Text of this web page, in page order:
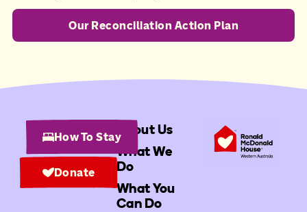
Our Reconciliation Action Plan
About Us
What We
Do
What You
Can Do
How To Stay
Donate